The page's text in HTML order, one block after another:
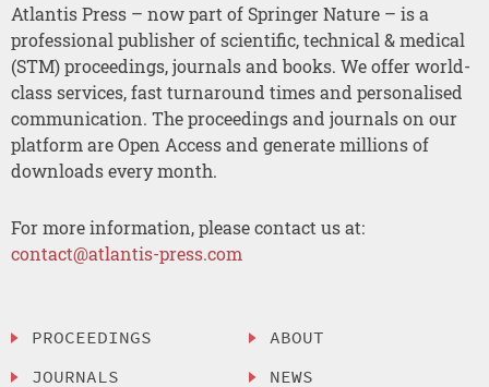
Atlantis Press – now part of Springer Nature – is a
professional publisher of scientific, technical & medical
(STM) proceedings, journals and books. We offer world-
class services, fast turnaround times and personalised
communication. The proceedings and journals on our
platform are Open Access and generate millions of
downloads every month.
For more information, please contact us at:
contact@atlantis-press.com
PROCEEDINGS
JOURNALS
ABOUT
NEWS